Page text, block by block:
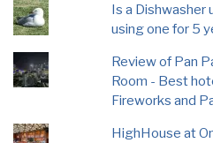
Is a
using one for 5
Review of Pan
Room - Best
Fireworks and
HighHouse at